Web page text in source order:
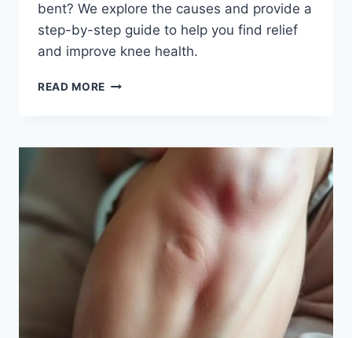
bent? We explore the causes and provide a
step-by-step guide to help you find relief
and improve knee health.
READ MORE